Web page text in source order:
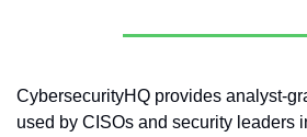
CybersecurityHQ provides analyst-
used by CISOs and security leaders